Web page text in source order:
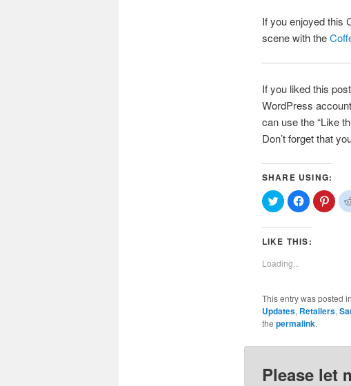
If you enjoyed this
scene with the
If you liked this
WordPress
can use the “Like
Don’t forget that
SHARE USING:
Click
to
share
Twitter
(Opens
in
window)
Click
to
share
Facebook
(Opens
in
Click
to
LIKE THIS:
Loading...
This entry was posted in
Updates, Retailers,
the permalink.
Please let